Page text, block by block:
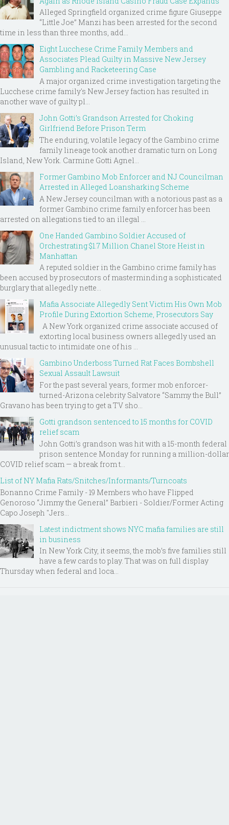
Alleged Springfield organized crime figure Giuseppe
“Little Joe” Manzi has been arrested for the second
time in less than three months, add...
Eight Lucchese Crime Family Members and
Associates Plead Guilty in Massive New Jersey
Gambling and Racketeering Case
A major organized crime investigation targeting the
Lucchese crime family's New Jersey faction has resulted in
another wave of guilty pl...
John Gotti’s Grandson Arrested for Choking
Girlfriend Before Prison Term
The enduring, volatile legacy of the Gambino crime
family lineage took another dramatic turn on Long
Island, New York. Carmine Gotti Agnel...
Former Gambino Mob Enforcer and NJ Councilman
Arrested in Alleged Loansharking Scheme
A New Jersey councilman with a notorious past as a
former Gambino crime family enforcer has been
arrested on allegations tied to an illegal ...
One Handed Gambino Soldier Accused of
Orchestrating $1.7 Million Chanel Store Heist in
Manhattan
A reputed soldier in the Gambino crime family has
been accused by prosecutors of masterminding a sophisticated
burglary that allegedly nette...
Mafia Associate Allegedly Sent Victim His Own Mob
Profile During Extortion Scheme, Prosecutors Say
A New York organized crime associate accused of
extorting local business owners allegedly used an
unusual tactic to intimidate one of his ...
Gambino Underboss Turned Rat Faces Bombshell
Sexual Assault Lawsuit
For the past several years, former mob enforcer-
turned-Arizona celebrity Salvatore “Sammy the Bull”
Gravano has been trying to get a TV sho...
Gotti grandson sentenced to 15 months for COVID
relief scam
John Gotti’s grandson was hit with a 15-month federal
prison sentence Monday for running a million-dollar
COVID relief scam — a break from t...
List of NY Mafia Rats/Snitches/Informants/Turncoats
Bonanno Crime Family - 19 Members who have Flipped
Genoroso “Jimmy the General” Barbieri - Soldier/Former Acting
Capo Joseph "Jers...
Latest indictment shows NYC mafia families are still
in business
In New York City, it seems, the mob’s five families still
have a few cards to play. That was on full display
Thursday when federal and loca...